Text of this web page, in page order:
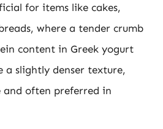
for items like cakes,
where a tender crumb
content in Greek yogurt
a slightly denser texture,
and often preferred in